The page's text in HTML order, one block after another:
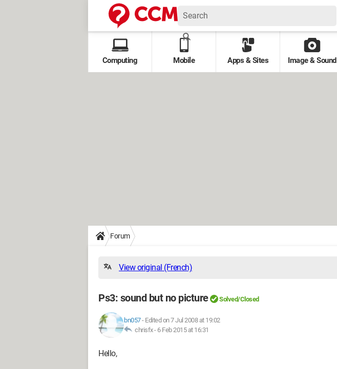
Computing Mobile Apps & Sites Image & Sound
Forum
View original (French)
Ps3: sound but no picture Solved/Closed
bn057- Edited on 7 Jul 2008 at 19:02
chrisfx - 6 Feb 2015 at 16:31
Hello,